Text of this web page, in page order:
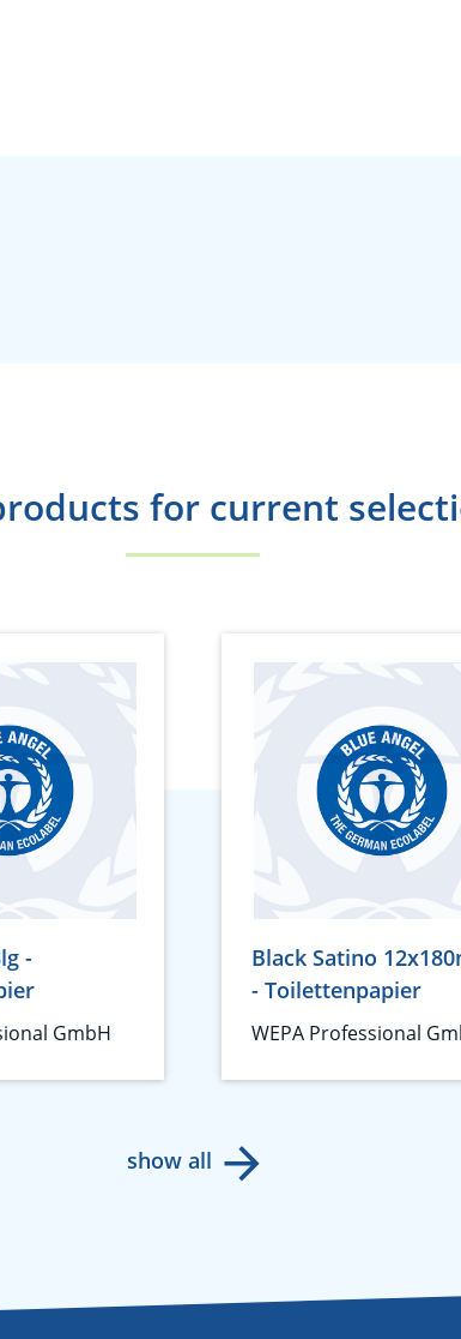
for current
-
GmbH
Black Satino
- Toilettenpapier
WEPA Professional
show all